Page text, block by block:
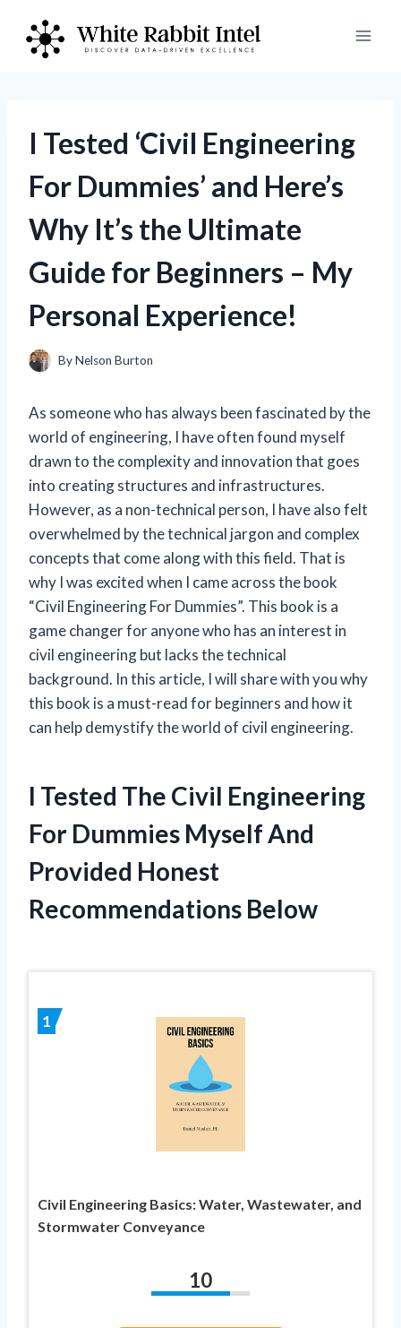
content
I Tested ‘Civil Engineering
For Dummies’ and Here’s
Why It’s the Ultimate
Guide for Beginners – My
Personal Experience!
ByNelson Burton
As someone who has always been fascinated by the
world of engineering, I have often found myself
drawn to the complexity and innovation that goes
into creating structures and infrastructures.
However, as a non-technical person, I have also felt
overwhelmed by the technical jargon and complex
concepts that come along with this field. That is
why I was excited when I came across the book
“Civil Engineering For Dummies”. This book is a
game changer for anyone who has an interest in
civil engineering but lacks the technical
background. In this article, I will share with you why
this book is a must-read for beginners and how it
can help demystify the world of civil engineering.
I Tested The Civil Engineering
For Dummies Myself And
Provided Honest
Recommendations Below
1
Civil Engineering Basics: Water, Wastewater, and
Stormwater Conveyance
10